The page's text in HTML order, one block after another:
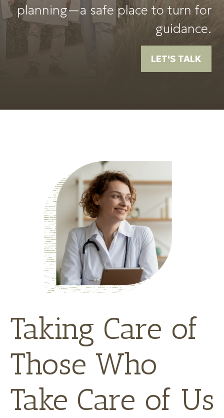
planning—a safe place to turn for
guidance.
LET'S TALK
Taking Care of
Those Who
Take Care of Us